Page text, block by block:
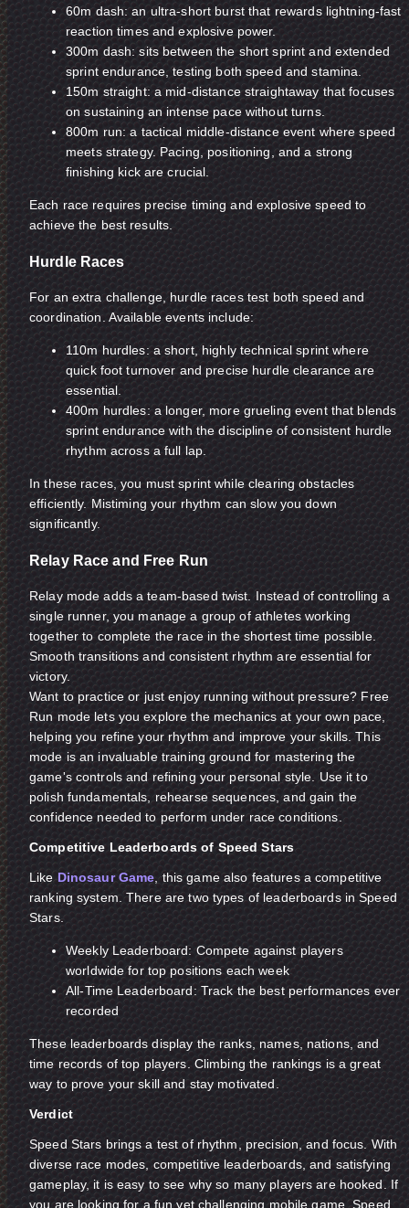
60m dash: an ultra-short burst that rewards lightning-fast
reaction times and explosive power.
300m dash: sits between the short sprint and extended
sprint endurance, testing both speed and stamina.
150m straight: a mid-distance straightaway that focuses
on sustaining an intense pace without turns.
800m run: a tactical middle-distance event where speed
meets strategy. Pacing, positioning, and a strong
finishing kick are crucial.
Each race requires precise timing and explosive speed to
achieve the best results.
Hurdle Races
For an extra challenge, hurdle races test both speed and
coordination. Available events include:
110m hurdles: a short, highly technical sprint where
quick foot turnover and precise hurdle clearance are
essential.
400m hurdles: a longer, more grueling event that blends
sprint endurance with the discipline of consistent hurdle
rhythm across a full lap.
In these races, you must sprint while clearing obstacles
efficiently. Mistiming your rhythm can slow you down
significantly.
Relay Race and Free Run
Relay mode adds a team-based twist. Instead of controlling a
single runner, you manage a group of athletes working
together to complete the race in the shortest time possible.
Smooth transitions and consistent rhythm are essential for
victory.
Want to practice or just enjoy running without pressure? Free
Run mode lets you explore the mechanics at your own pace,
helping you refine your rhythm and improve your skills. This
mode is an invaluable training ground for mastering the
game's controls and refining your personal style. Use it to
polish fundamentals, rehearse sequences, and gain the
confidence needed to perform under race conditions.
Competitive Leaderboards of Speed Stars
LikeDinosaur Game , this game also features a competitive
ranking system. There are two types of leaderboards in Speed
Stars.
Weekly Leaderboard: Compete against players
worldwide for top positions each week
All-Time Leaderboard: Track the best performances ever
recorded
These leaderboards display the ranks, names, nations, and
time records of top players. Climbing the rankings is a great
way to prove your skill and stay motivated.
Verdict
Speed Stars brings a test of rhythm, precision, and focus. With
diverse race modes, competitive leaderboards, and satisfying
gameplay, it is easy to see why so many players are hooked. If
you are looking for a fun yet challenging mobile game, Speed